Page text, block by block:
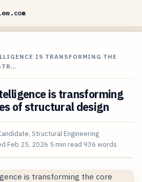
IS TRANSFORMING THE
is transforming
of structural design
Structural Engineering
Feb 25, 2026 5 min read 936 words